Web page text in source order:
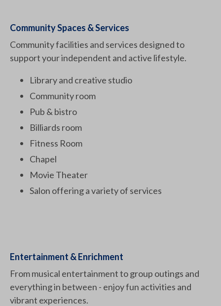
Community Spaces & Services
Community facilities and services designed to
support your independent and active lifestyle.
Library and creative studio
Community room
Pub & bistro
Billiards room
Fitness Room
Chapel
Movie Theater
Salon offering a variety of services
Entertainment & Enrichment
From musical entertainment to group outings and
everything in between - enjoy fun activities and
vibrant experiences.